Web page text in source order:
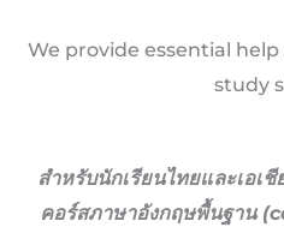
We provide essential
study
สำหรับนักเรียนไทยและเอเ
คอร์สภาษาอังกฤษพื้นฐาน